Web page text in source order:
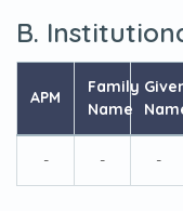
B.
APM
Family
Name
- - -